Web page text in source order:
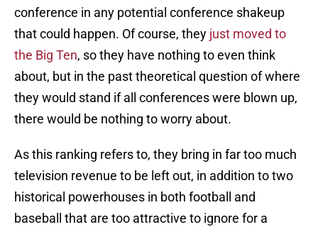
conference in any potential conference shakeup
that could happen. Of course, they just moved to
the Big Ten, so they have nothing to even think
about, but in the past theoretical question of where
they would stand if all conferences were blown up,
there would be nothing to worry about.
As this ranking refers to, they bring in far too much
television revenue to be left out, in addition to two
historical powerhouses in both football and
baseball that are too attractive to ignore for a